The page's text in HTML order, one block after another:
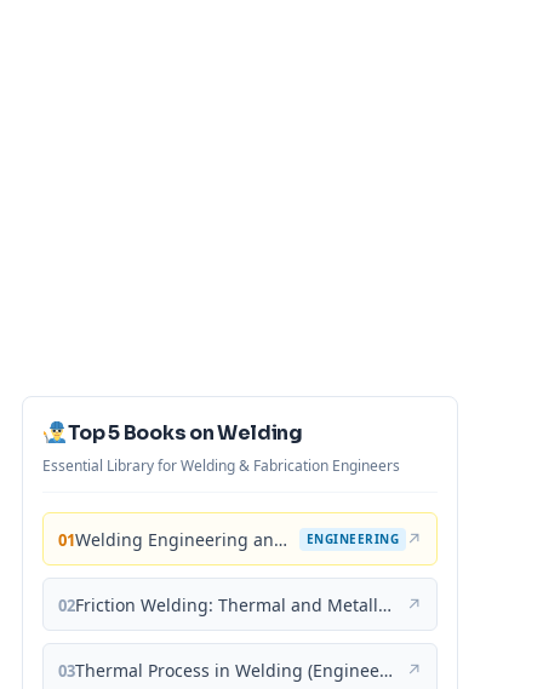
Top 5 Books on Welding
Essential Library for Welding & Fabrication Engineers
01 Welding Engineering and Technology ENGINEERING ↗
02 Friction Welding: Thermal and Metallurgical Characteristics ↗
03 Thermal Process in Welding (Engineering Materials) ↗